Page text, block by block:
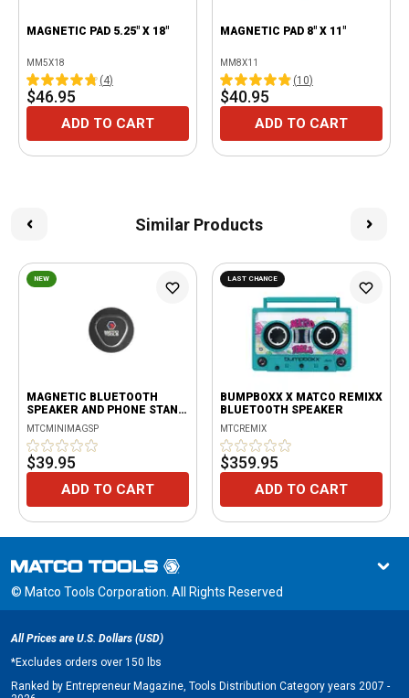
MAGNETIC PAD 5.25" X 18"
MM5X18
(4)
$46.95
ADD TO CART
MAGNETIC PAD 8" X 11"
MM8X11
(10)
$40.95
ADD TO CART
Similar Products
NEW
MAGNETIC BLUETOOTH
SPEAKER AND PHONE STAND
- BLACK
MTCMINIMAGSP
$39.95
ADD TO CART
LAST CHANCE
BUMPBOXX X MATCO REMIXX
BLUETOOTH SPEAKER
MTCREMIX
$359.95
ADD TO CART
© Matco Tools Corporation. All Rights Reserved
All Prices are U.S. Dollars (USD)
*Excludes orders over 150 lbs
Ranked by Entrepreneur Magazine, Tools Distribution Category years 2007 -